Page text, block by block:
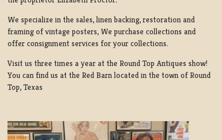
We specialize in the sales, linen backing, restoration and
framing of vintage posters, We purchase collections and
offer consignment services for your collections.
Visit us three times a year at the Round Top Antiques show!
You can find us at the Red Barn located in the town of Round
Top, Texas